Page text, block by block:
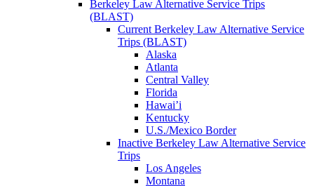
Berkeley Law Alternative Service Trips
(BLAST)
Current Berkeley Law Alternative Service
Trips (BLAST)
Alaska
Atlanta
Central Valley
Florida
Hawai’i
Kentucky
U.S./Mexico Border
Inactive Berkeley Law Alternative Service
Trips
Los Angeles
Montana